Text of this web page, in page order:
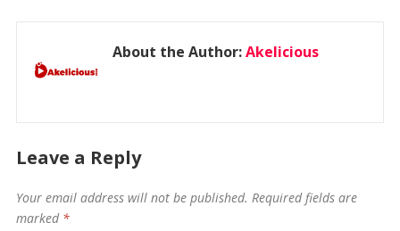
About the Author:Akelicious
Leave a Reply
Your email address will not be published. Required fields are
marked *